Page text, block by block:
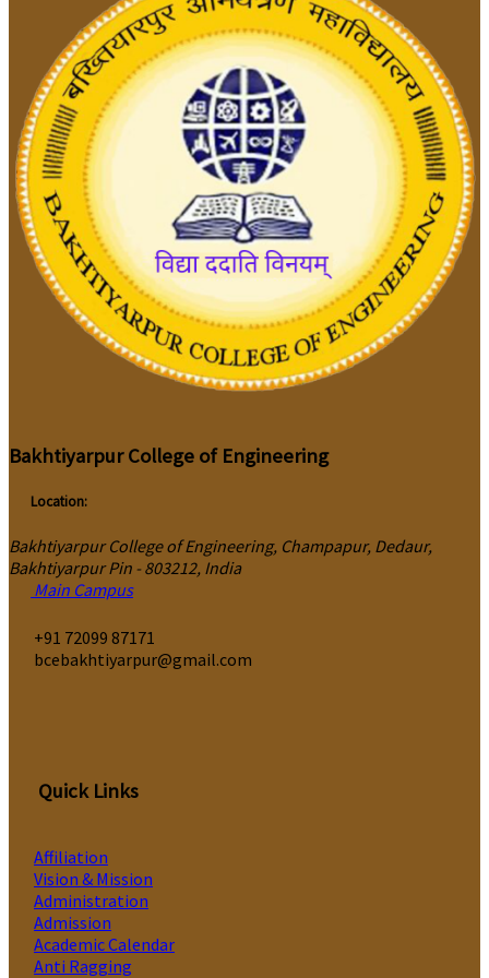
Bakhtiyarpur College of Engineering
Location:
Bakhtiyarpur College of Engineering, Champapur, Dedaur,
Bakhtiyarpur Pin - 803212, India
Main Campus
‎+91 72099 87171
bcebakhtiyarpur@gmail.com
Quick Links
Affiliation
Vision & Mission
Administration
Admission
Academic Calendar
Anti Ragging